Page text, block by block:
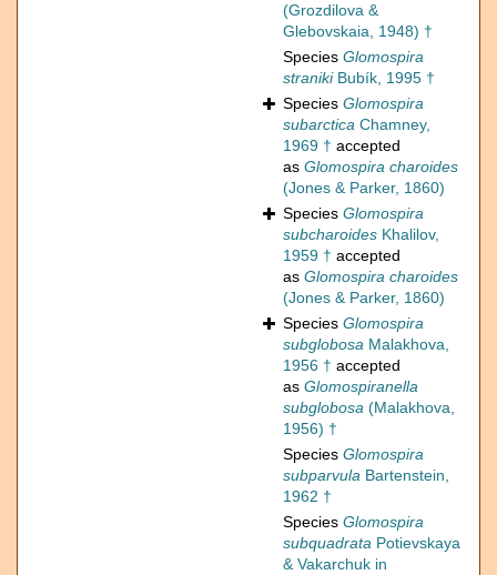
(Grozdilova &
Glebovskaia, 1948) †
Species Glomospira
stranikiBubík, 1995 †
Species Glomospira
subarctica Chamney,
1969 † accepted
as Glomospira charoides
(Jones & Parker, 1860)
Species Glomospira
subcharoides Khalilov,
1959 † accepted
as Glomospira charoides
(Jones & Parker, 1860)
Species Glomospira
subglobosa Malakhova,
1956 † accepted
as Glomospiranella
subglobosa (Malakhova,
1956) †
Species Glomospira
subparvula Bartenstein,
1962 †
Species Glomospira
subquadrata Potievskaya
& Vakarchuk in